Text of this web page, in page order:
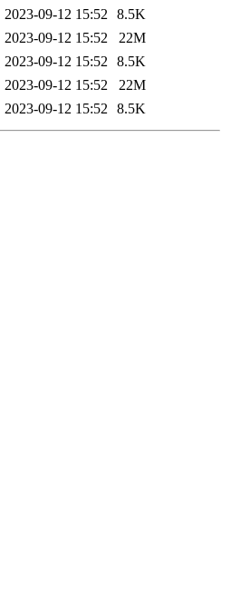
2023-09-12 15:52 8.5K
2023-09-12 15:52
22M
2023-09-12 15:52 8.5K
2023-09-12 15:52
22M
2023-09-12 15:52 8.5K